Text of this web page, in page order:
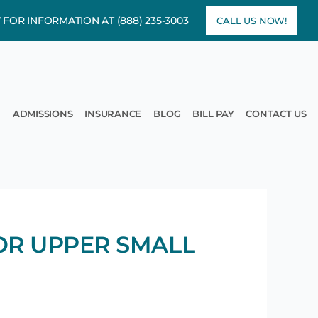
FOR INFORMATION AT (888) 235-3003 CALL US NOW!
Treatment
ADMISSIONS INSURANCE BLOG BILL PAY CONTACT US
UPPER SMALL